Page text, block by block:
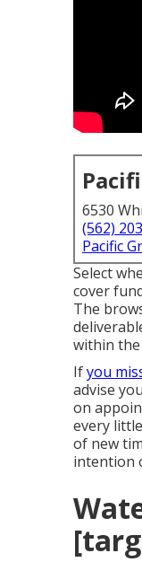
6530
(562)
Pacific
Select
cover
The
within
Ifyou
advise
on
every
of new
intention